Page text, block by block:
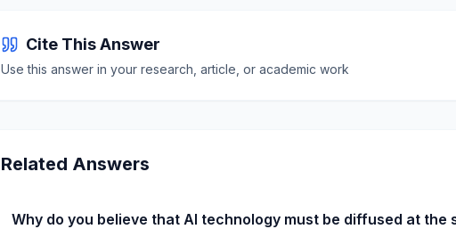
Cite This Answer
Use this answer in your research, article, or academic work
Related Answers
Why do you believe that AI technology must be diffused at the